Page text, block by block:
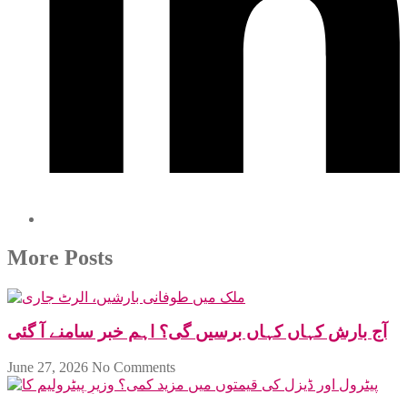
More Posts
آج بارش کہاں کہاں برسیں گی؟ اہم خبر سامنے آ گئی
June 27, 2026 No Comments